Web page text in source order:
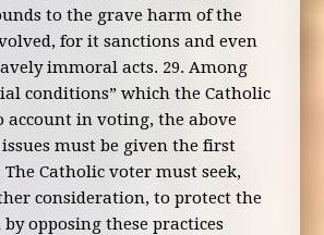
to the grave harm of the
for it sanctions and even
immoral acts. 29. Among
conditions” which the Catholic
account in voting, the above
must be given the first
Catholic voter must seek,
consideration, to protect the
opposing these practices